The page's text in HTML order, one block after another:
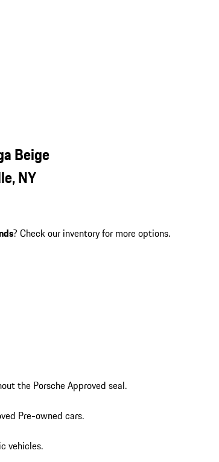
Beige
NY
? Check our inventory for more options.
the Porsche Approved seal.
Pre-owned cars.
vehicles.